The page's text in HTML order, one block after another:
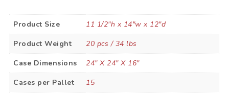
Product Size
11 1/2"h x 14"w x 12"d
Product Weight
20 pcs / 34 lbs
Case Dimensions
24" X 24" X 16"
Cases per Pallet
15